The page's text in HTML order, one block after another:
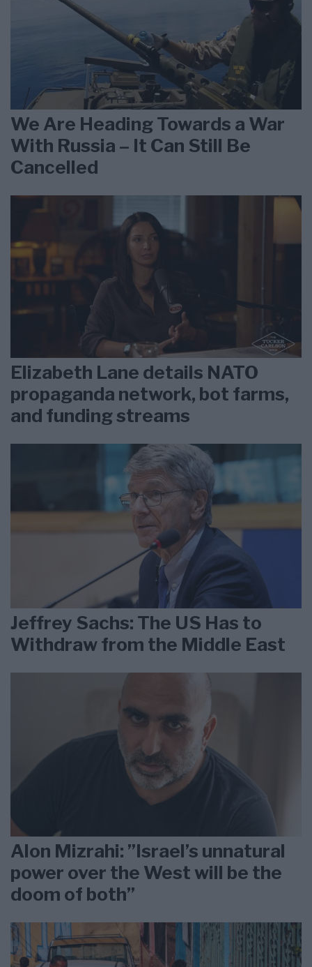
We Are Heading Towards a War
With Russia – It Can Still Be
Cancelled
Elizabeth Lane details NATO
propaganda network, bot farms,
and funding streams
Jeffrey Sachs: The US Has to
Withdraw from the Middle East
Alon Mizrahi: ”Israel’s unnatural
power over the West will be the
doom of both”